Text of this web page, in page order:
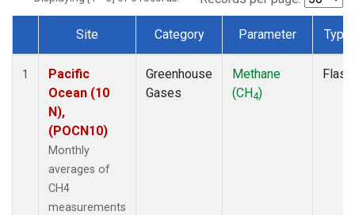
Dataset Number
Site Category Parameter Type
1
Pacific
Ocean (10
N),
(POCN10)
Monthly
averages of
CH4
measurements
Greenhouse
Gases
Methane
(CH4)
Flask